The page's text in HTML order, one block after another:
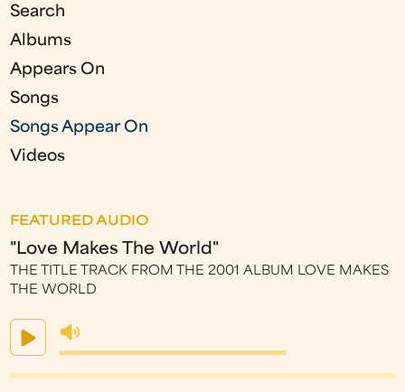
s
Search
Albums
Appears On
Songs
Songs Appear On
Videos
FEATURED AUDIO
"Love Makes The World"
THE TITLE TRACK FROM THE 2001 ALBUM LOVE MAKES
THE WORLD